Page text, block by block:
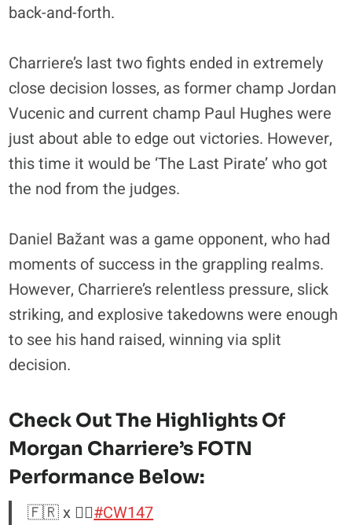
back-and-forth.
Charriere’s last two fights ended in extremely
close decision losses, as former champ Jordan
Vucenic and current champ Paul Hughes were
just about able to edge out victories. However,
this time it would be ‘The Last Pirate’ who got
the nod from the judges.
Daniel Bažant was a game opponent, who had
moments of success in the grappling realms.
However, Charriere’s relentless pressure, slick
striking, and explosive takedowns were enough
to see his hand raised, winning via split
decision.
Check Out The Highlights Of
Morgan Charriere’s FOTN
Performance Below:
🇫🇷 x 🏴‍☠️#CW147